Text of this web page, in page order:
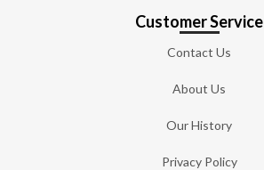
Customer Service
Contact Us
About Us
Our History
Privacy Policy